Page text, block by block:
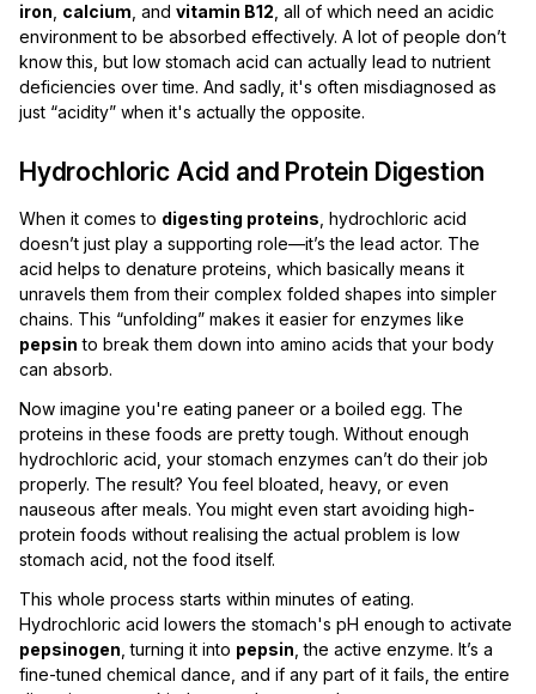
iron calcium , and vitamin B12 , all of which need an acidic
environment to be absorbed effectively. A lot of people don’t
know this, but low stomach acid can actually lead to nutrient
deficiencies over time. And sadly, it's often misdiagnosed as
just “acidity” when it's actually the opposite.
Hydrochloric Acid and Protein Digestion
When it comes to digesting proteins , hydrochloric acid
doesn’t just play a supporting role—it’s the lead actor. The
acid helps to denature proteins, which basically means it
unravels them from their complex folded shapes into simpler
chains. This “unfolding” makes it easier for enzymes like
pepsin to break them down into amino acids that your body
can absorb.
Now imagine you're eating paneer or a boiled egg. The
proteins in these foods are pretty tough. Without enough
hydrochloric acid, your stomach enzymes can’t do their job
properly. The result? You feel bloated, heavy, or even
nauseous after meals. You might even start avoiding high-
protein foods without realising the actual problem is low
stomach acid, not the food itself.
This whole process starts within minutes of eating.
Hydrochloric acid lowers the stomach's pH enough to activate
pepsinogen , turning it into pepsin , the active enzyme. It’s a
fine-tuned chemical dance, and if any part of it fails, the entire